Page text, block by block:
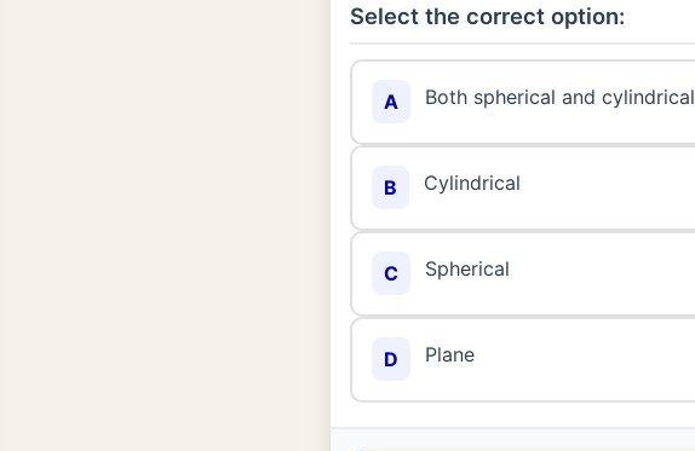
Select the correct option:
A Both spherical and cylindrical
B Cylindrical
C Spherical
D Plane